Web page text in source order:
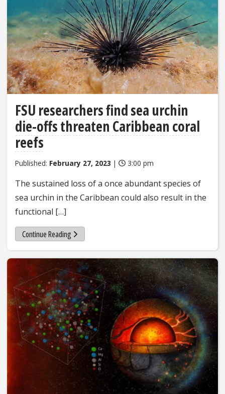
FSU researchers find sea urchin
die-offs threaten Caribbean coral
reefs
Published: February 27, 2023 | 3:00 pm
The sustained loss of a once abundant species of
sea urchin in the Caribbean could also result in the
functional […]
Continue Reading